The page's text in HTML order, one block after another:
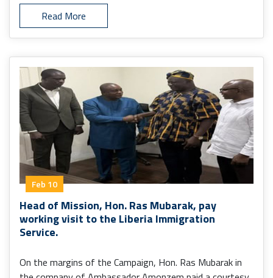
Read More
Feb 10
Head of Mission, Hon. Ras Mubarak, pay
working visit to the Liberia Immigration
Service.
On the margins of the Campaign, Hon. Ras Mubarak in